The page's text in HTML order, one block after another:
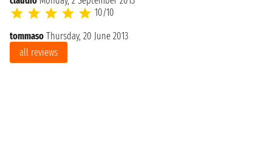
10/10
tommaso Thursday, 20 June 2013
all reviews